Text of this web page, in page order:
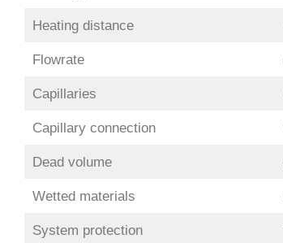
Heating distance
Flowrate
Capillaries
Capillary connection
Dead volume
Wetted materials
System protection